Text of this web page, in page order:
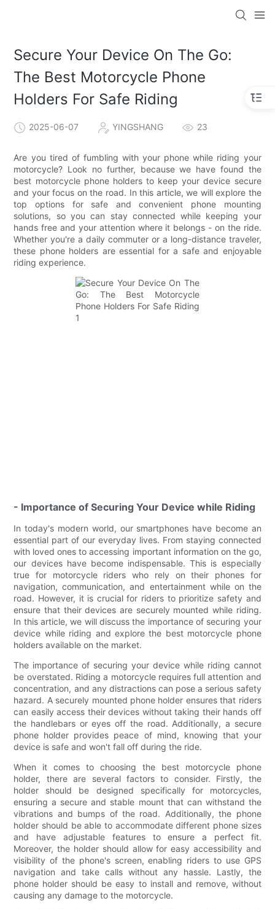
Secure Your Device On The Go:
The Best Motorcycle Phone
Holders For Safe Riding
2025-06-07 YINGSHANG 23
Are you tired of fumbling with your phone while riding your
motorcycle? Look no further, because we have found the
best motorcycle phone holders to keep your device secure
and your focus on the road. In this article, we will explore the
top options for safe and convenient phone mounting
solutions, so you can stay connected while keeping your
hands free and your attention where it belongs - on the ride.
Whether you're a daily commuter or a long-distance traveler,
these phone holders are essential for a safe and enjoyable
riding experience.
- Importance of Securing Your Device while Riding
In today's modern world, our smartphones have become an
essential part of our everyday lives. From staying connected
with loved ones to accessing important information on the go,
our devices have become indispensable. This is especially
true for motorcycle riders who rely on their phones for
navigation, communication, and entertainment while on the
road. However, it is crucial for riders to prioritize safety and
ensure that their devices are securely mounted while riding.
In this article, we will discuss the importance of securing your
device while riding and explore the best motorcycle phone
holders available on the market.
The importance of securing your device while riding cannot
be overstated. Riding a motorcycle requires full attention and
concentration, and any distractions can pose a serious safety
hazard. A securely mounted phone holder ensures that riders
can easily access their devices without taking their hands off
the handlebars or eyes off the road. Additionally, a secure
phone holder provides peace of mind, knowing that your
device is safe and won't fall off during the ride.
When it comes to choosing the best motorcycle phone
holder, there are several factors to consider. Firstly, the
holder should be designed specifically for motorcycles,
ensuring a secure and stable mount that can withstand the
vibrations and bumps of the road. Additionally, the phone
holder should be able to accommodate different phone sizes
and have adjustable features to ensure a perfect fit.
Moreover, the holder should allow for easy accessibility and
visibility of the phone's screen, enabling riders to use GPS
navigation and take calls without any hassle. Lastly, the
phone holder should be easy to install and remove, without
causing any damage to the motorcycle.